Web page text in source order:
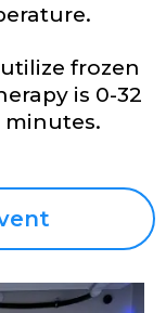
frozen
is 0-32
minutes.